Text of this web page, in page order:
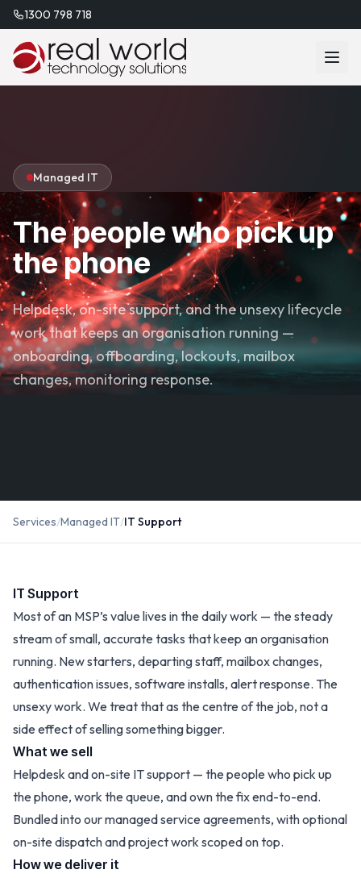
1300 798 718
Managed IT
The people who pick up
the phone
Helpdesk, on-site support, and the unsexy lifecycle
work that keeps an organisation running —
onboarding, offboarding, lockouts, mailbox
changes, monitoring response.
Services/Managed IT/IT Support
IT Support
Most of an MSP’s value lives in the daily work — the steady
stream of small, accurate tasks that keep an organisation
running. New starters, departing staff, mailbox changes,
authentication issues, software installs, alert response. The
unsexy work. We treat that as the centre of the job, not a
side effect of selling something bigger.
What we sell
Helpdesk and on-site IT support — the people who pick up
the phone, work the queue, and own the fix end-to-end.
Bundled into our managed service agreements, with optional
on-site dispatch and project work scoped on top.
How we deliver it